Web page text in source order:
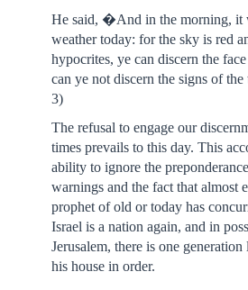
He said, �And in the morning, it
weather today: for the sky is red
hypocrites, ye can discern the
can ye not discern the signs of
3)
The refusal to engage our
times prevails to this day. This
ability to ignore the
warnings and the fact that almost
prophet of old or today has
Israel is a nation again, and in
Jerusalem, there is one
his house in order.